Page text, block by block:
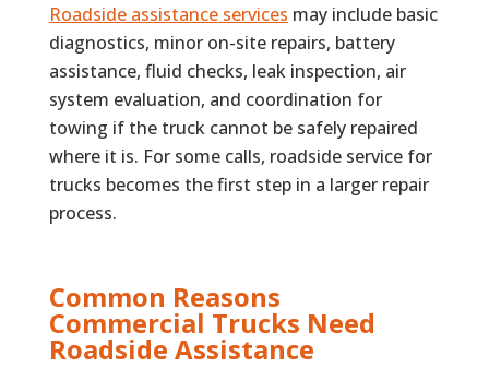
Roadside assistance services may include basic
diagnostics, minor on-site repairs, battery
assistance, fluid checks, leak inspection, air
system evaluation, and coordination for
towing if the truck cannot be safely repaired
where it is. For some calls, roadside service for
trucks becomes the first step in a larger repair
process.
Common Reasons
Commercial Trucks Need
Roadside Assistance